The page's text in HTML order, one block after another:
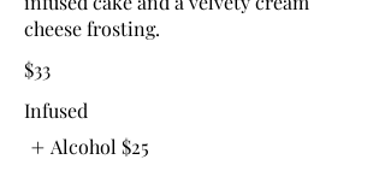
cheese frosting.
$33
Infused
Alcohol $25